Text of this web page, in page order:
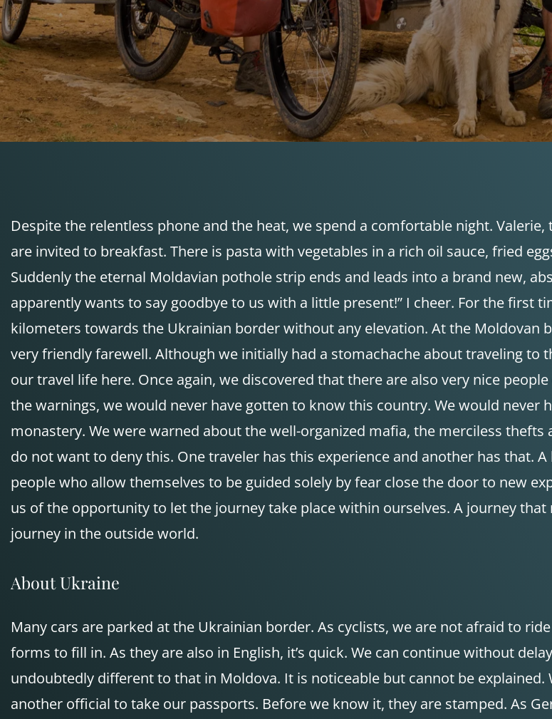
Despite the relentless phone and the heat, we spend a comfortable night.
are invited to breakfast. There is pasta with vegetables in a rich oil sauce, fried
Suddenly the eternal Moldavian pothole strip ends and leads into a brand new,
apparently wants to say goodbye to us with a little present!” I cheer. For the first
kilometers towards the Ukrainian border without any elevation. At the Moldovan
very friendly farewell. Although we initially had a stomachache about traveling to
our travel life here. Once again, we discovered that there are also very nice
the warnings, we would never have gotten to know this country. We would never
monastery. We were warned about the well-organized mafia, the merciless
do not want to deny this. One traveler has this experience and another has that.
people who allow themselves to be guided solely by fear close the door to new
us of the opportunity to let the journey take place within ourselves. A journey
journey in the outside world.
About Ukraine
Many cars are parked at the Ukrainian border. As cyclists, we are not afraid to
forms to fill in. As they are also in English, it’s quick. We can continue without
undoubtedly different to that in Moldova. It is noticeable but cannot be explained.
another official to take our passports. Before we know it, they are stamped. As